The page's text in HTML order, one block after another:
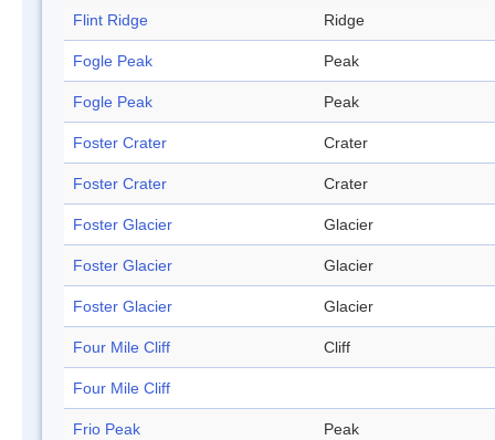
Flint Ridge Ridge
Fogle Peak Peak
Fogle Peak Peak
Foster Crater Crater
Foster Crater Crater
Foster Glacier Glacier
Foster Glacier Glacier
Foster Glacier Glacier
Four Mile Cliff Cliff
Four Mile Cliff
Frio Peak Peak